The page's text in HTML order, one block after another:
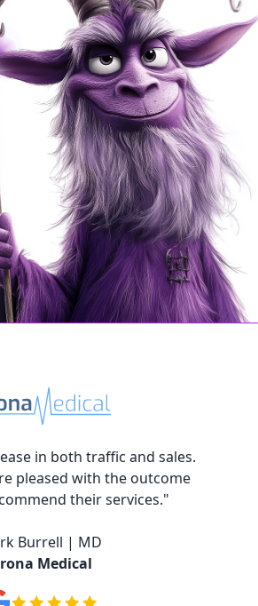
in both traffic and sales.
pleased with the outcome
their services."
Burrell | MD
Medical